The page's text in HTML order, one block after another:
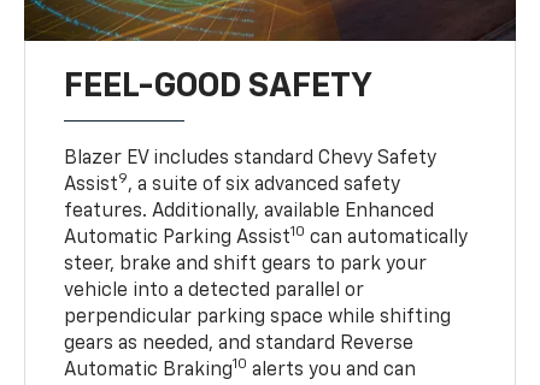
FEEL-GOOD SAFETY
Blazer EV includes standard Chevy Safety
Assist9, a suite of six advanced safety
features. Additionally, available Enhanced
Automatic Parking Assist10 can automatically
steer, brake and shift gears to park your
vehicle into a detected parallel or
perpendicular parking space while shifting
gears as needed, and standard Reverse
Automatic Braking10 alerts you and can